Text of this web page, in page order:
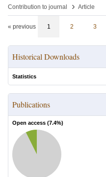
Contribution to journal
› Article
« previous 1 2 3
Historical Downloads
Statistics
Publications
Open access (7.4%)